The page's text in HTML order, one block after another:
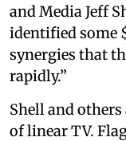
and Media Jeff
identified some
synergies that
rapidly.”
Shell and
of linear TV.